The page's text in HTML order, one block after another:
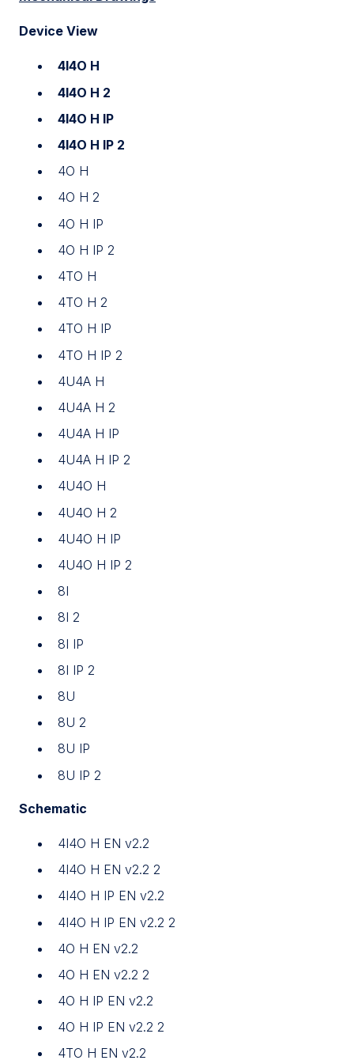
Device View
4I4O H
4I4O H 2
4I4O H IP
4I4O H IP 2
4O H
4O H 2
4O H IP
4O H IP 2
4TO H
4TO H 2
4TO H IP
4TO H IP 2
4U4A H
4U4A H 2
4U4A H IP
4U4A H IP 2
4U4O H
4U4O H 2
4U4O H IP
4U4O H IP 2
8I
8I 2
8I IP
8I IP 2
8U
8U 2
8U IP
8U IP 2
Schematic
4I4O H EN v2.2
4I4O H EN v2.2 2
4I4O H IP EN v2.2
4I4O H IP EN v2.2 2
4O H EN v2.2
4O H EN v2.2 2
4O H IP EN v2.2
4O H IP EN v2.2 2
4TO H EN v2.2